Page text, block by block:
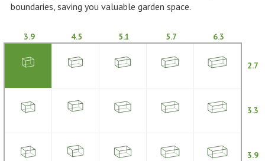
boundaries, saving you valuable garden space.
3.9 4.5 5.1 5.7 6.3
2.7
3.3
3.9